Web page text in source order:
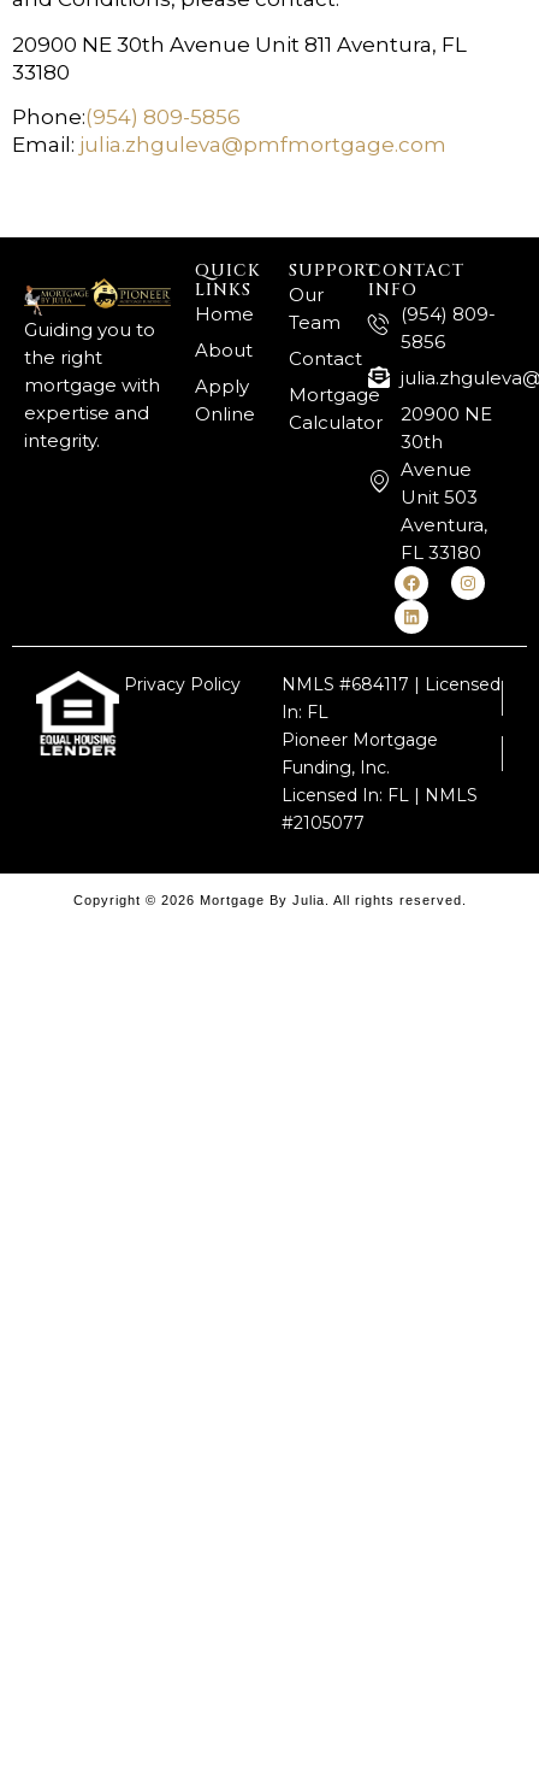
20900 NE 30th Avenue Unit 811 Aventura, FL
33180
Phone:(954) 809-5856
Email: julia.zhguleva@pmfmortgage.com
Guiding you to
the right
mortgage with
expertise and
integrity.
QUICK
LINKS
Home
About
Apply
Online
SUPPORT
Our
Team
Contact
Mortgage
Calculator
CONTACT
INFO
(954) 809-
5856
20900 NE
30th
Avenue
Unit 503
Aventura,
FL 33180
Privacy Policy
NMLS #684117 | Licensed
In: FL
Pioneer Mortgage
Funding, Inc.
Licensed In: FL | NMLS
#2105077
Copyright © 2026 Mortgage By Julia. All rights reserved.